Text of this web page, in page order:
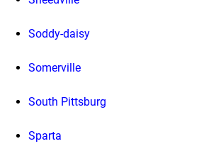
Soddy-daisy
Somerville
South Pittsburg
Sparta